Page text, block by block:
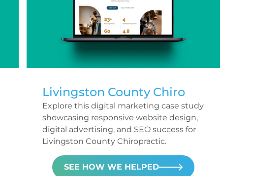
Livingston County Chiro
Explore this digital marketing case study
showcasing responsive website design,
digital advertising, and SEO success for
Livingston County Chiropractic.
SEE HOW WE HELPED